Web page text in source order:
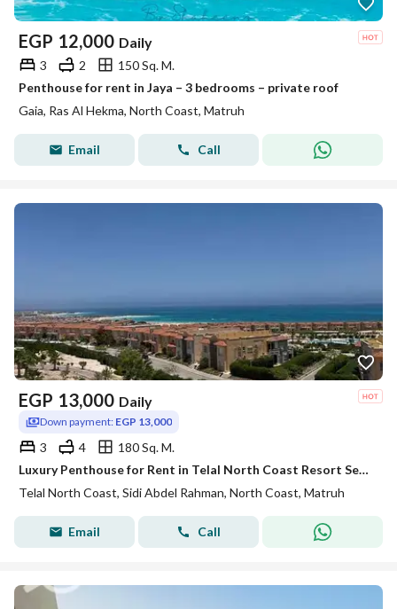
EGP 12,000 Daily
3 2
150 Sq. M.
Penthouse for rent in Jaya – 3 bedrooms – private roof
Gaia, Ras Al Hekma, North Coast, Matruh
Email Call
EGP 13,000 Daily
Down payment: EGP 13,000
3 4
180 Sq. M.
Luxury Penthouse for Rent in Telal North Coast Resort Sea & Pool View
Telal North Coast, Sidi Abdel Rahman, North Coast, Matruh
Email Call